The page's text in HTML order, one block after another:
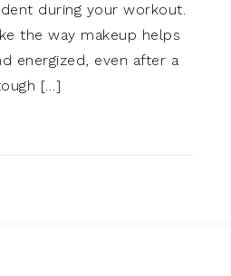
during your workout.
the way makeup helps
energized, even after a
[…]